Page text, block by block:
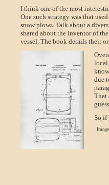
I think one of the most
One such strategy was that
snow plows. Talk about a
shared about the inventor of
vessel. The book details their
local
due
That
So if